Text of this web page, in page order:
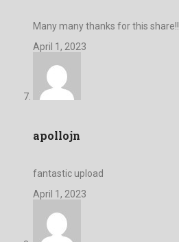
Many many thanks for this share!!
April 1, 2023
apollojn
fantastic upload
April 1, 2023